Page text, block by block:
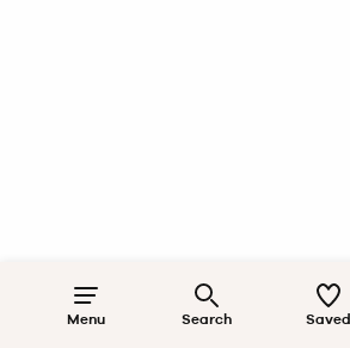
Menu Search Saved